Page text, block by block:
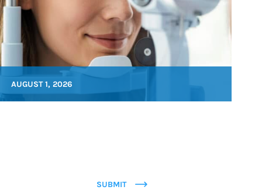
AUGUST 1, 2026
SUBMIT